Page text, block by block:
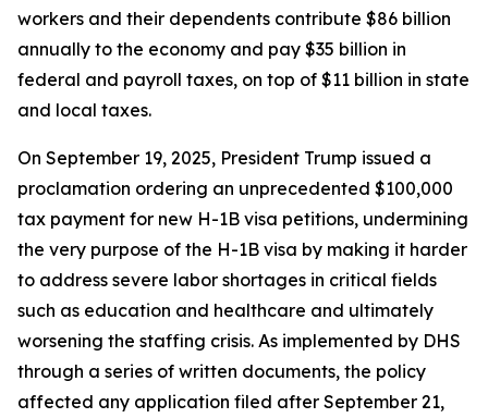
workers and their dependents contribute $86 billion
annually to the economy and pay $35 billion in
federal and payroll taxes, on top of $11 billion in state
and local taxes.
On September 19, 2025, President Trump issued a
proclamation ordering an unprecedented $100,000
tax payment for new H-1B visa petitions, undermining
the very purpose of the H-1B visa by making it harder
to address severe labor shortages in critical fields
such as education and healthcare and ultimately
worsening the staffing crisis. As implemented by DHS
through a series of written documents, the policy
affected any application filed after September 21,